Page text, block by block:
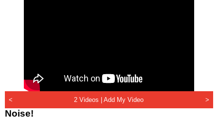
< 2 Videos |Add My Video >
Noise!